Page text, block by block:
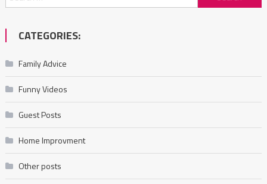
for:
CATEGORIES:
Family Advice
Funny Videos
Guest Posts
Home Improvment
Other posts